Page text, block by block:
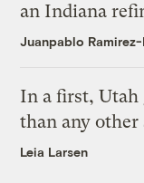
an Indiana
Juanpablo
In a first, Utah
than any other
Leia Larsen